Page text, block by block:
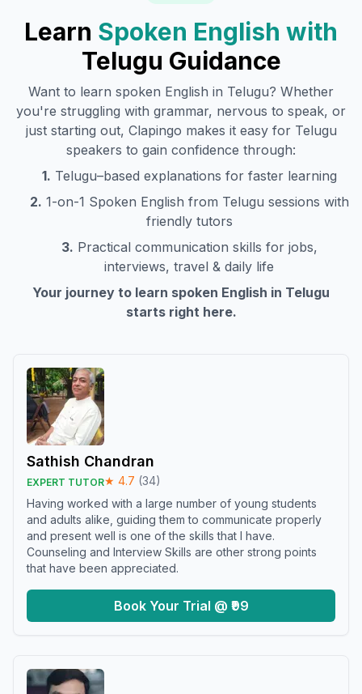
Learn Spoken English with
Telugu Guidance
Want to learn spoken English in Telugu? Whether
you're struggling with grammar, nervous to speak, or
just starting out, Clapingo makes it easy for Telugu
speakers to gain confidence through:
1. Telugu–based explanations for faster learning
2. 1-on-1 Spoken English from Telugu sessions with
friendly tutors
3. Practical communication skills for jobs,
interviews, travel & daily life
Your journey to learn spoken English in Telugu
starts right here.
Sathish Chandran
EXPERT TUTOR★ 4.7 (34)
Having worked with a large number of young students
and adults alike, guiding them to communicate properly
and present well is one of the skills that I have.
Counseling and Interview Skills are other strong points
that have been appreciated.
Book Your Trial @ ₹99